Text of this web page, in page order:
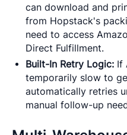
can download and
from Hopstack's
need to access
Direct Fulfillment.
Built-In Retry Logic: If
temporarily slow to
automatically retries
manual follow-up